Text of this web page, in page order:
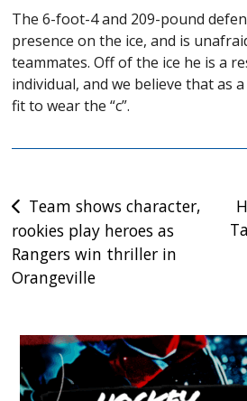
The 6-foot-4 and 209-pound
presence on the ice, and is
teammates. Off of the ice he is a
individual, and we believe that as
fit to wear the “c”.
Post
navigation
Team shows character,
rookies play heroes as
Rangers win thriller in
Orangeville